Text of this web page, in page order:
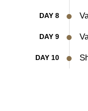
DAY 8
DAY 9
DAY 10